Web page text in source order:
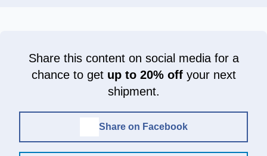
Share this content on social media for a
chance to get up to 20% offyour next
shipment.
Share on Facebook